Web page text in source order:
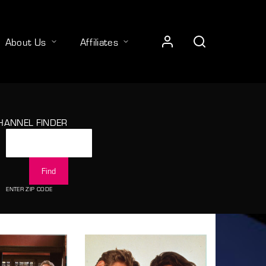
About Us Affiliates
FINDER
ENTER ZIP CODE